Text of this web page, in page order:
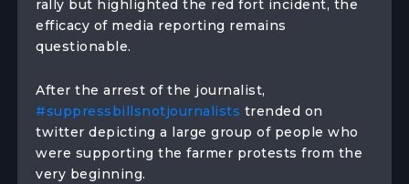
rally but highlighted the red fort incident, the
efficacy of media reporting remains
questionable.
After the arrest of the journalist,
#suppressbillsnotjournalists trended on
twitter depicting a large group of people who
were supporting the farmer protests from the
very beginning.